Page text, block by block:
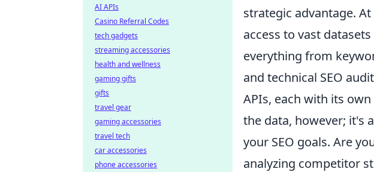
strategic advantage.
access to vast
everything from
and technical SEO
APIs, each with its
the data, however; it's
your SEO goals. Are
analyzing competitor
AI APIs
Casino Referral Codes
tech gadgets
streaming accessories
health and wellness
gaming gifts
gifts
travel gear
gaming accessories
travel tech
car accessories
phone accessories